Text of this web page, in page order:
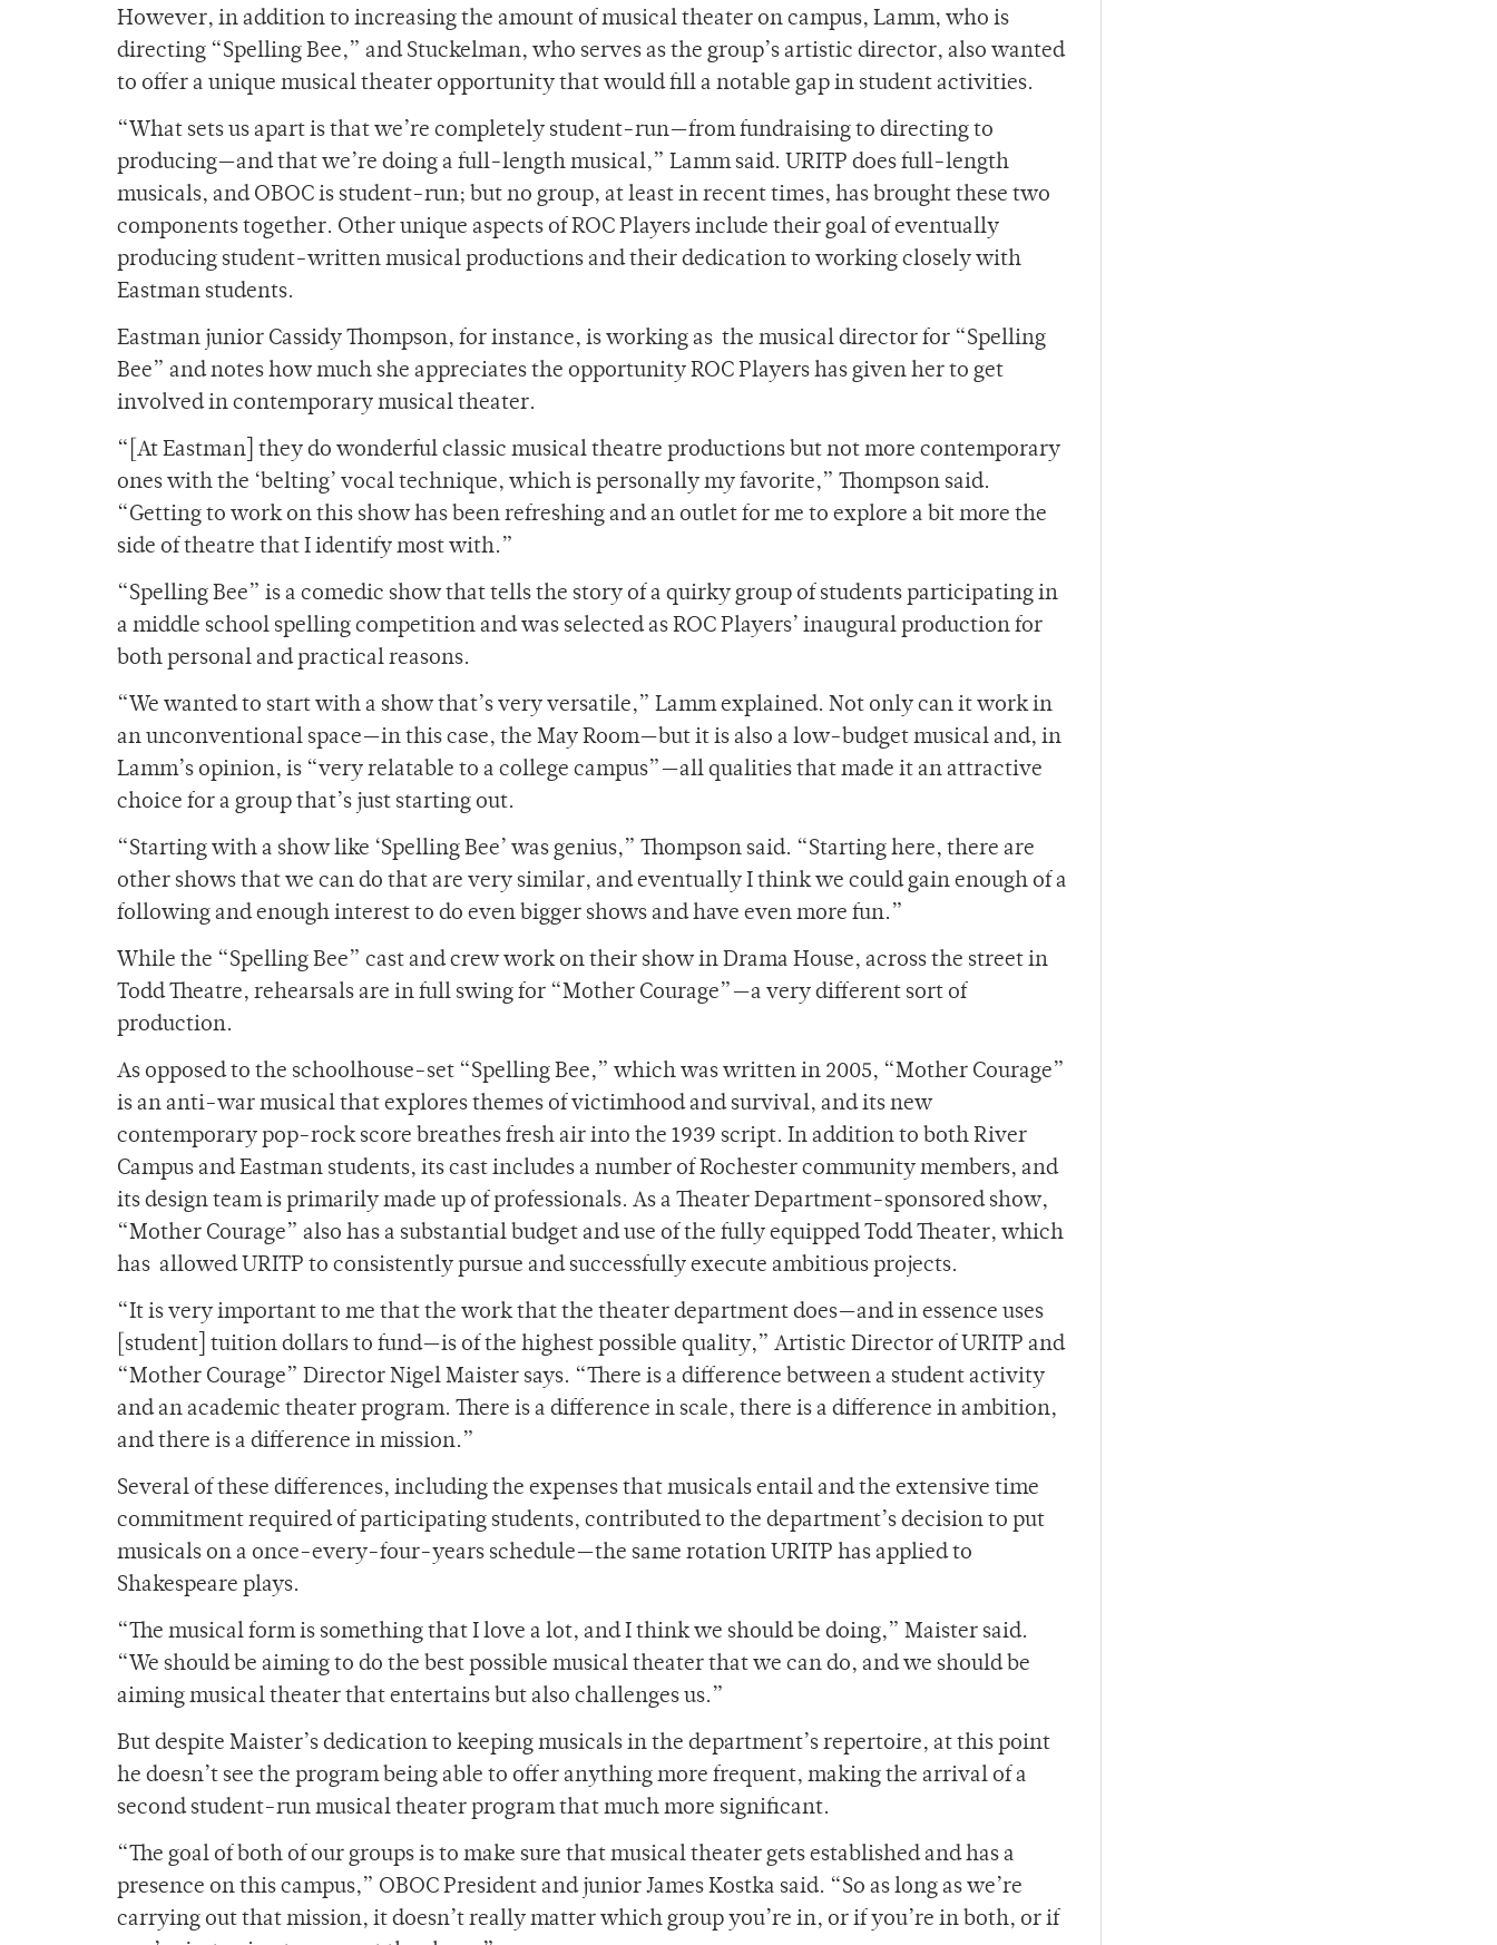
However, in addition to increasing the amount of musical theater on campus, Lamm, who is
directing “Spelling Bee,” and Stuckelman, who serves as the group’s artistic director, also wanted
to offer a unique musical theater opportunity that would fill a notable gap in student activities.
“What sets us apart is that we’re completely student-run—from fundraising to directing to
producing—and that we’re doing a full-length musical,” Lamm said. URITP does full-length
musicals, and OBOC is student-run; but no group, at least in recent times, has brought these two
components together. Other unique aspects of ROC Players include their goal of eventually
producing student-written musical productions and their dedication to working closely with
Eastman students.
Eastman junior Cassidy Thompson, for instance, is working as the musical director for “Spelling
Bee” and notes how much she appreciates the opportunity ROC Players has given her to get
involved in contemporary musical theater.
“[At Eastman] they do wonderful classic musical theatre productions but not more contemporary
ones with the ‘belting’ vocal technique, which is personally my favorite,” Thompson said.
“Getting to work on this show has been refreshing and an outlet for me to explore a bit more the
side of theatre that I identify most with.”
“Spelling Bee” is a comedic show that tells the story of a quirky group of students participating in
a middle school spelling competition and was selected as ROC Players’ inaugural production for
both personal and practical reasons.
“We wanted to start with a show that’s very versatile,” Lamm explained. Not only can it work in
an unconventional space—in this case, the May Room—but it is also a low-budget musical and, in
Lamm’s opinion, is “very relatable to a college campus”—all qualities that made it an attractive
choice for a group that’s just starting out.
“Starting with a show like ‘Spelling Bee’ was genius,” Thompson said. “Starting here, there are
other shows that we can do that are very similar, and eventually I think we could gain enough of a
following and enough interest to do even bigger shows and have even more fun.”
While the “Spelling Bee” cast and crew work on their show in Drama House, across the street in
Todd Theatre, rehearsals are in full swing for “Mother Courage”—a very different sort of
production.
As opposed to the schoolhouse-set “Spelling Bee,” which was written in 2005, “Mother Courage”
is an anti-war musical that explores themes of victimhood and survival, and its new
contemporary pop-rock score breathes fresh air into the 1939 script. In addition to both River
Campus and Eastman students, its cast includes a number of Rochester community members, and
its design team is primarily made up of professionals. As a Theater Department-sponsored show,
“Mother Courage” also has a substantial budget and use of the fully equipped Todd Theater, which
has allowed URITP to consistently pursue and successfully execute ambitious projects.
“It is very important to me that the work that the theater department does—and in essence uses
[student] tuition dollars to fund—is of the highest possible quality,” Artistic Director of URITP and
“Mother Courage” Director Nigel Maister says. “There is a difference between a student activity
and an academic theater program. There is a difference in scale, there is a difference in ambition,
and there is a difference in mission.”
Several of these differences, including the expenses that musicals entail and the extensive time
commitment required of participating students, contributed to the department’s decision to put
musicals on a once-every-four-years schedule­—the same rotation URITP has applied to
Shakespeare plays.
“The musical form is something that I love a lot, and I think we should be doing,” Maister said.
“We should be aiming to do the best possible musical theater that we can do, and we should be
aiming musical theater that entertains but also challenges us.”
But despite Maister’s dedication to keeping musicals in the department’s repertoire, at this point
he doesn’t see the program being able to offer anything more frequent, making the arrival of a
second student-run musical theater program that much more significant.
“The goal of both of our groups is to make sure that musical theater gets established and has a
presence on this campus,” OBOC President and junior James Kostka said. “So as long as we’re
carrying out that mission, it doesn’t really matter which group you’re in, or if you’re in both, or if